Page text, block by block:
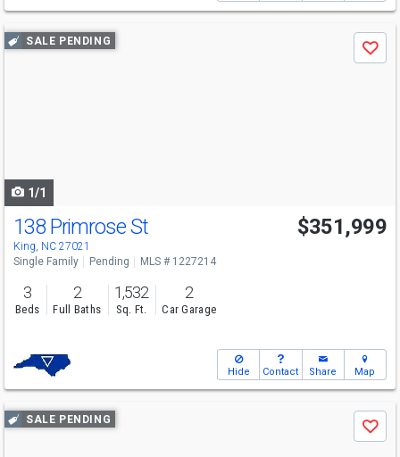
Use
previous
SALE PENDING
Save
1/1
138 Primrose St
King, NC 27021
$351,999
Single Family Pending MLS # 1227214
3
Beds
2
Full Baths
1,532
Sq. Ft.
2
Car Garage
Hide Contact Share Map
Use
previous
SALE PENDING
Save